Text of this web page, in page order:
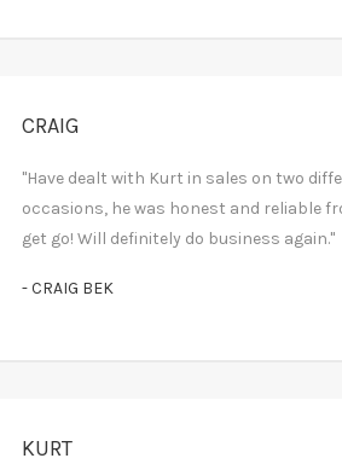
CRAIG
"Have dealt with Kurt in sales on two
occasions, he was honest and reliable
get go! Will definitely do business again."
- CRAIG BEK
KURT